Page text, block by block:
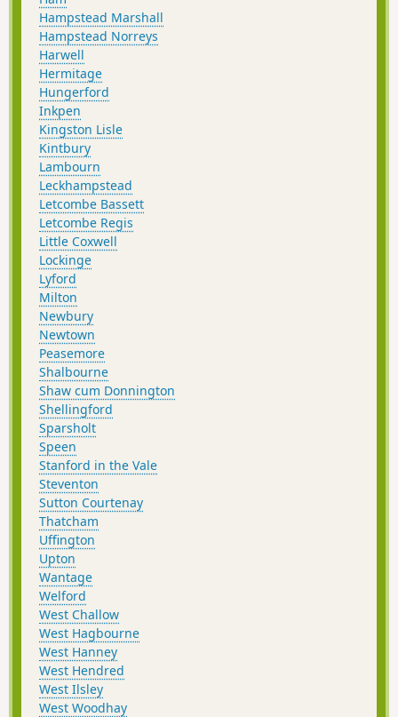
Hampstead Marshall
Hampstead Norreys
Harwell
Hermitage
Hungerford
Inkpen
Kingston Lisle
Kintbury
Lambourn
Leckhampstead
Letcombe Bassett
Letcombe Regis
Little Coxwell
Lockinge
Lyford
Milton
Newbury
Newtown
Peasemore
Shalbourne
Shaw cum Donnington
Shellingford
Sparsholt
Speen
Stanford in the Vale
Steventon
Sutton Courtenay
Thatcham
Uffington
Upton
Wantage
Welford
West Challow
West Hagbourne
West Hanney
West Hendred
West Ilsley
West Woodhay